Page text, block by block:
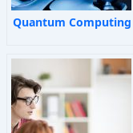
Quantum Computing